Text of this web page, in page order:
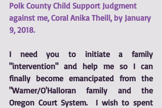
Polk County Child Support Judgment
against me, Coral Anika Theill, by January
9, 2018.
I need you to initiate a family
"intervention" and help me so I can
finally become emancipated from the
"Warner/O'Halloran family and the
Oregon Court System.  I wish to spent